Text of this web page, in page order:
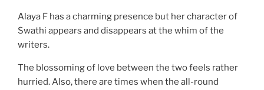
Alaya F has a charming presence but her character of
Swathi appears and disappears at the whim of the
writers.
The blossoming of love between the two feels rather
hurried. Also, there are times when the all-round